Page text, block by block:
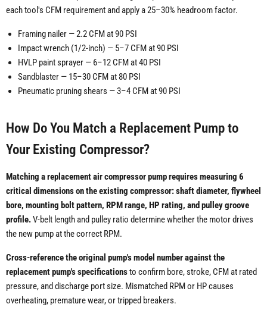
each tool's CFM requirement and apply a 25–30% headroom factor.
Framing nailer — 2.2 CFM at 90 PSI
Impact wrench (1/2-inch) — 5–7 CFM at 90 PSI
HVLP paint sprayer — 6–12 CFM at 40 PSI
Sandblaster — 15–30 CFM at 80 PSI
Pneumatic pruning shears — 3–4 CFM at 90 PSI
How Do You Match a Replacement Pump to
Your Existing Compressor?
Matching a replacement air compressor pump requires measuring 6
critical dimensions on the existing compressor: shaft diameter, flywheel
bore, mounting bolt pattern, RPM range, HP rating, and pulley groove
profile.V-belt length and pulley ratio determine whether the motor drives
the new pump at the correct RPM.
Cross-reference the original pump's model number against the
replacement pump's specificationsto confirm bore, stroke, CFM at rated
pressure, and discharge port size. Mismatched RPM or HP causes
overheating, premature wear, or tripped breakers.